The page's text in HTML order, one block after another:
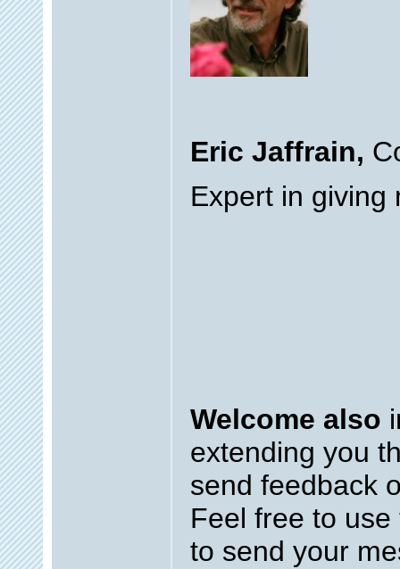
Eric Jaffrain,
Expert in giving
Welcome also
extending you
send feedback
Feel free to
to send your